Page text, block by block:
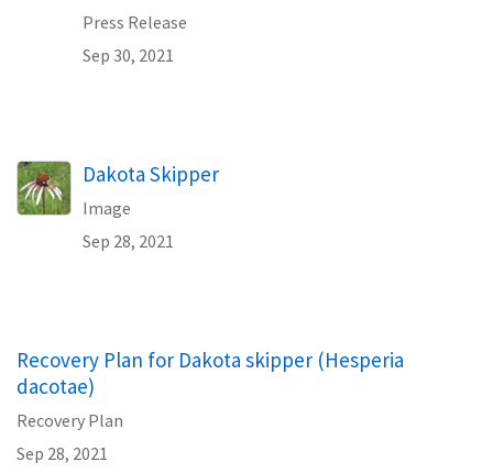
Press Release
Sep 30, 2021
Dakota Skipper
Image
Sep 28, 2021
Recovery Plan for Dakota skipper (Hesperia
dacotae)
Recovery Plan
Sep 28, 2021